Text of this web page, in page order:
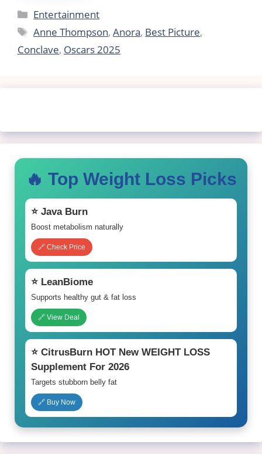
Categories
Entertainment
Tags
Anne Thompson,Anora, Best Picture,
Conclave, Oscars 2025
🔥 Top Weight Loss Picks
⭐ Java Burn
Boost metabolism naturally
🔗 Check Price
⭐ LeanBiome
Supports healthy gut & fat loss
🔗 View Deal
⭐ CitrusBurn HOT New WEIGHT LOSS
Supplement For 2026
Targets stubborn belly fat
🔗 Buy Now